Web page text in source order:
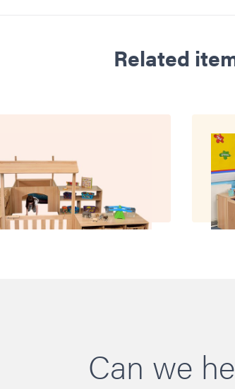
Related
Room with it AllCan we